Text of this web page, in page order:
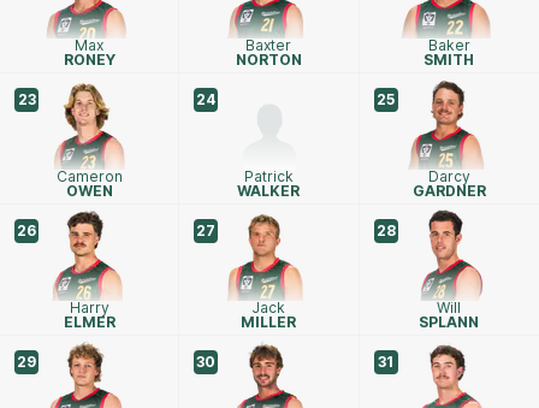
Max
RONEY
Baxter
NORTON
Baker
SMITH
23
Cameron
OWEN
24
Patrick
WALKER
25
Darcy
GARDNER
26
Harry
ELMER
27
Jack
MILLER
28
Will
SPLANN
29 30 31